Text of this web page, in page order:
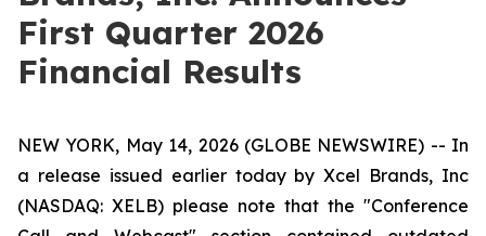
First Quarter 2026
Financial Results
NEW YORK, May 14, 2026 (GLOBE NEWSWIRE) -- In
a release issued earlier today by Xcel Brands, Inc
(NASDAQ: XELB) please note that the "Conference